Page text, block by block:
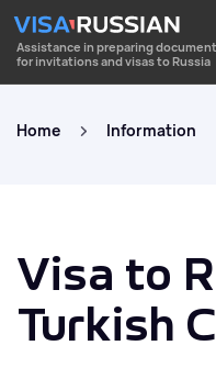
Assistance in preparing
for invitations and visas to Russia
Home Information
Visa to
Turkish